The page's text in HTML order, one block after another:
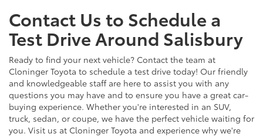
Contact Us to Schedule a
Test Drive Around Salisbury
Ready to find your next vehicle? Contact the team at
Cloninger Toyota to schedule a test drive today! Our friendly
and knowledgeable staff are here to assist you with any
questions you may have and to ensure you have a great car-
buying experience. Whether you're interested in an SUV,
truck, sedan, or coupe, we have the perfect vehicle waiting for
you. Visit us at Cloninger Toyota and experience why we're